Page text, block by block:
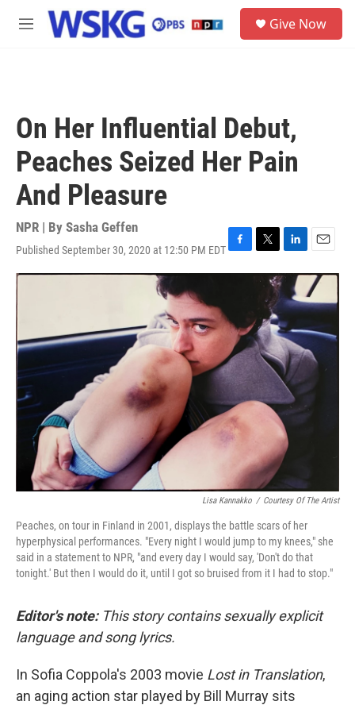
Skip to main content
M
Give Now
On Her Influential Debut,
Peaches Seized Her Pain
And Pleasure
NPR | By Sasha Geffen
Published September 30, 2020 at 12:50 PM EDTF
a
b
o
o
k
T
w
e
r
L
i
k
e
d
I
n
E
m
a
i
l
Lisa Kannakko / Courtesy Of The Artist
Peaches, on tour in Finland in 2001, displays the battle scars of her
hyperphysical performances. "Every night I would jump to my knees," she
said in a statement to NPR, "and every day I would say, 'Don't do that
tonight.' But then I would do it, until I got so bruised from it I had to stop."
Editor's note: This story contains sexually explicit
language and song lyrics.
In Sofia Coppola's 2003 movie Lost in Translation,
an aging action star played by Bill Murray sits